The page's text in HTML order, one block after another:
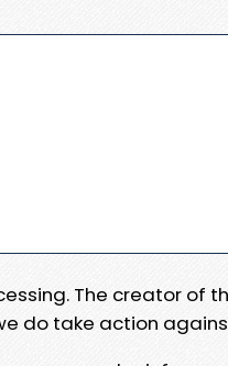
The creator of
do take action